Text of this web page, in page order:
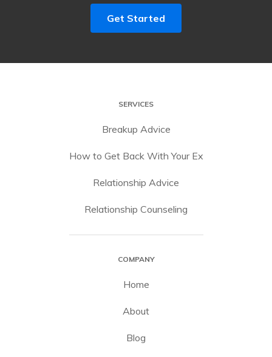
Get Started
SERVICES
Breakup Advice
How to Get Back With Your Ex
Relationship Advice
Relationship Counseling
COMPANY
Home
About
Blog